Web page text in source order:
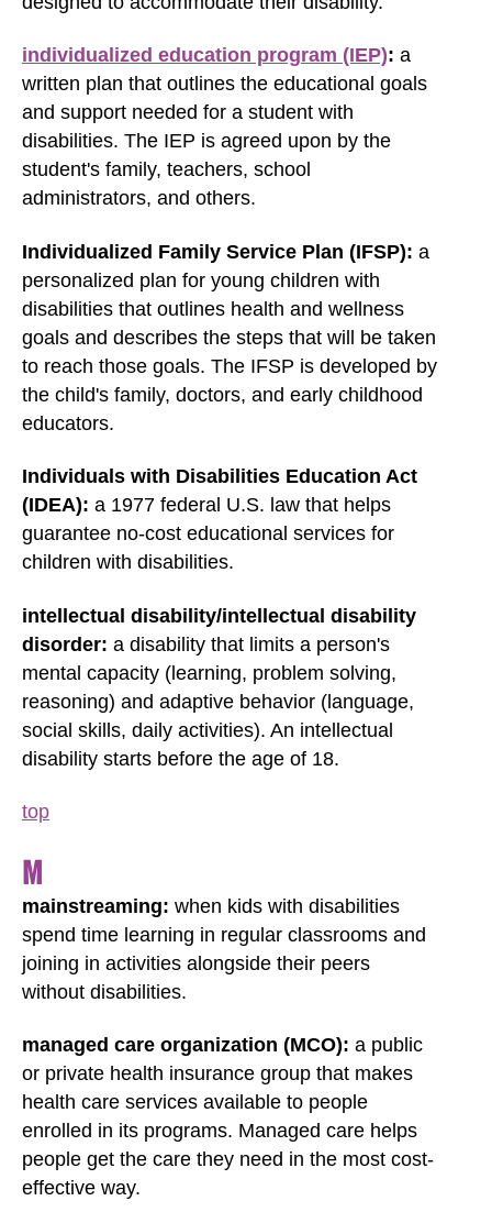
individualized education program (IEP): a
written plan that outlines the educational goals
and support needed for a student with
disabilities. The IEP is agreed upon by the
student's family, teachers, school
administrators, and others.
Individualized Family Service Plan (IFSP): a
personalized plan for young children with
disabilities that outlines health and wellness
goals and describes the steps that will be taken
to reach those goals. The IFSP is developed by
the child's family, doctors, and early childhood
educators.
Individuals with Disabilities Education Act
(IDEA): a 1977 federal U.S. law that helps
guarantee no-cost educational services for
children with disabilities.
intellectual disability/intellectual disability
disorder: a disability that limits a person's
mental capacity (learning, problem solving,
reasoning) and adaptive behavior (language,
social skills, daily activities). An intellectual
disability starts before the age of 18.
top
M
mainstreaming: when kids with disabilities
spend time learning in regular classrooms and
joining in activities alongside their peers
without disabilities.
managed care organization (MCO): a public
or private health insurance group that makes
health care services available to people
enrolled in its programs. Managed care helps
people get the care they need in the most cost-
effective way.